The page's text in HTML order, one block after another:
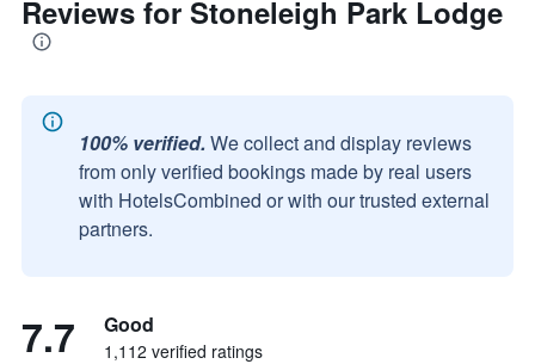
Reviews for Stoneleigh Park Lodge
100% verified. We collect and display reviews
from only verified bookings made by real users
with HotelsCombined or with our trusted external
partners.
7.7 Good
1,112 verified ratings